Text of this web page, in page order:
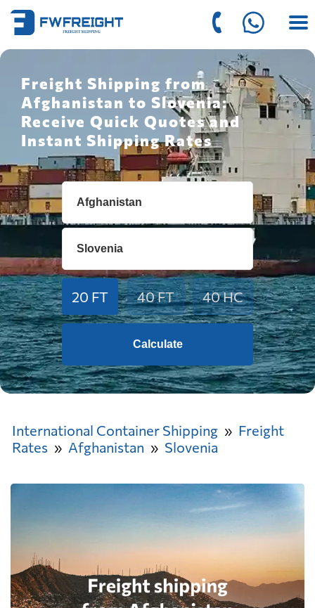
Freight Shipping from
Afghanistan to Slovenia:
Receive Quick Quotes and
Instant Shipping Rates
20 FT 40 FT 40 HC
Calculate
International Container Shipping
Freight
Rates
Afghanistan Slovenia